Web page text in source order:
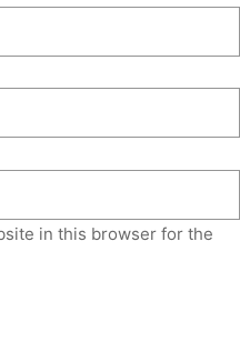
in this browser for the